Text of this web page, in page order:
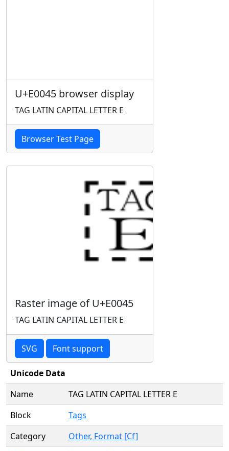
U+E0045 browser display
TAG LATIN CAPITAL LETTER E
Browser Test Page
Raster image of U+E0045
TAG LATIN CAPITAL LETTER E
SVG Font support
Unicode Data
Name
TAG LATIN CAPITAL LETTER E
Block
Tags
Category
Other, Format [Cf]